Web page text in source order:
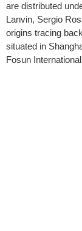
are distributed
Lanvin, Sergio
origins tracing
situated in
Fosun